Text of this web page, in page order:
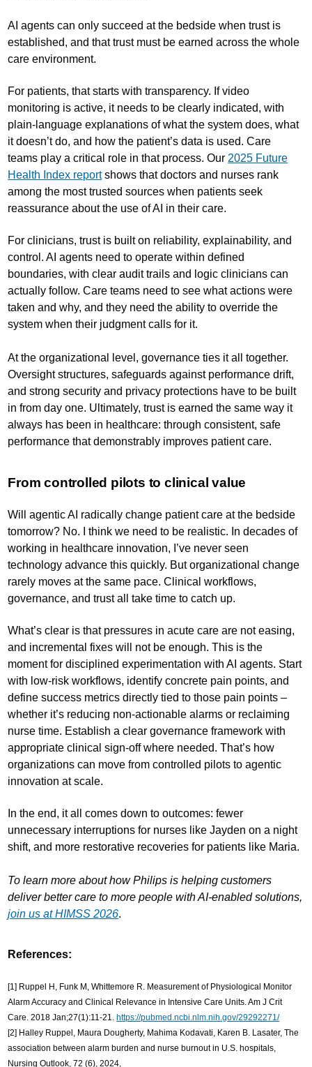
AI agents can only succeed at the bedside when trust is
established, and that trust must be earned across the whole
care environment.
For patients, that starts with transparency. If video
monitoring is active, it needs to be clearly indicated, with
plain-language explanations of what the system does, what
it doesn’t do, and how the patient’s data is used. Care
teams play a critical role in that process. Our 2025 Future
Health Index reportshows that doctors and nurses rank
among the most trusted sources when patients seek
reassurance about the use of AI in their care.
For clinicians, trust is built on reliability, explainability, and
control. AI agents need to operate within defined
boundaries, with clear audit trails and logic clinicians can
actually follow. Care teams need to see what actions were
taken and why, and they need the ability to override the
system when their judgment calls for it.
At the organizational level, governance ties it all together.
Oversight structures, safeguards against performance drift,
and strong security and privacy protections have to be built
in from day one. Ultimately, trust is earned the same way it
always has been in healthcare: through consistent, safe
performance that demonstrably improves patient care.
From controlled pilots to clinical value
Will agentic AI radically change patient care at the bedside
tomorrow? No. I think we need to be realistic. In decades of
working in healthcare innovation, I’ve never seen
technology advance this quickly. But organizational change
rarely moves at the same pace. Clinical workflows,
governance, and trust all take time to catch up.
What’s clear is that pressures in acute care are not easing,
and incremental fixes will not be enough. This is the
moment for disciplined experimentation with AI agents. Start
with low-risk workflows, identify concrete pain points, and
define success metrics directly tied to those pain points –
whether it’s reducing non-actionable alarms or reclaiming
nurse time. Establish a clear governance framework with
appropriate clinical sign-off where needed. That’s how
organizations can move from controlled pilots to agentic
innovation at scale.
In the end, it all comes down to outcomes: fewer
unnecessary interruptions for nurses like Jayden on a night
shift, and more restorative recoveries for patients like Maria.
To learn more about how Philips is helping customers
deliver better care to more people with AI-enabled solutions,
join us at HIMSS 2026.
References:
[1] Ruppel H, Funk M, Whittemore R. Measurement of Physiological Monitor
Alarm Accuracy and Clinical Relevance in Intensive Care Units. Am J Crit
Care. 2018 Jan;27(1):11-21.https://pubmed.ncbi.nlm.nih.gov/29292271/
[2] Halley Ruppel, Maura Dougherty, Mahima Kodavati, Karen B. Lasater, The
association between alarm burden and nurse burnout in U.S. hospitals,
Nursing Outlook, 72 (6), 2024,